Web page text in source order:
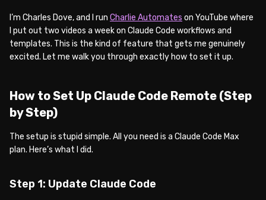
I’m Charles Dove, and I run Charlie Automates on YouTube where
I put out two videos a week on Claude Code workflows and
templates. This is the kind of feature that gets me genuinely
excited. Let me walk you through exactly how to set it up.
How to Set Up Claude Code Remote (Step
by Step)
The setup is stupid simple. All you need is a Claude Code Max
plan. Here’s what I did.
Step 1: Update Claude Code